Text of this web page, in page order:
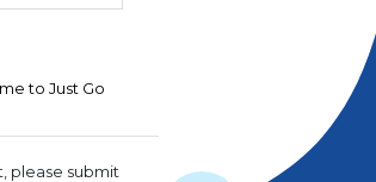
to Just Go
please submit